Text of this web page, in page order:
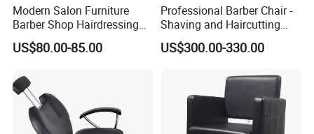
Modern Salon Furniture
Barber Shop Hairdressing
Chair Recliner Beauty Hair
Salon Chair
US$80.00-85.00
Professional Barber Chair -
Shaving and Haircutting
Chairs - Hair Styling Chairs
US$300.00-330.00